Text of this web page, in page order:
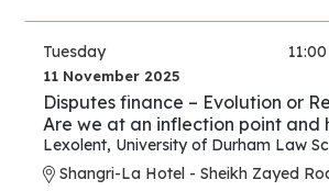
Tuesday
11 November 2025
Disputes finance – Evolution or
Are we at an inflection point and
play out?
Lexolent, University of Durham Law
Shangri-La Hotel - Sheikh Zayed